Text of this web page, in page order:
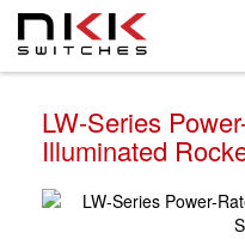
Skip
main
LW-Series
Illuminated